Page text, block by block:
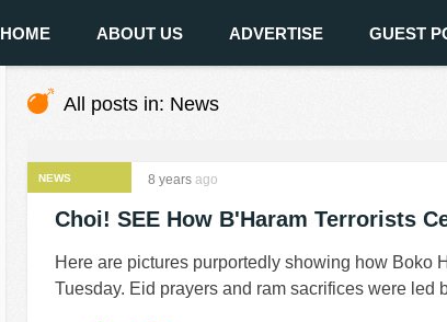
HOME ABOUT US ADVERTISE GUEST
All posts in: News
NEWS 8 years ago
Choi! SEE How B'Haram Terrorists
Here are pictures purportedly showing how Boko
Tuesday. Eid prayers and ram sacrifices were led